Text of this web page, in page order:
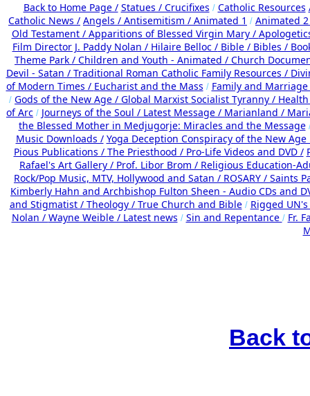
Back to Home Page / Statues / Crucifixes / Catholic Resources
Catholic News / Angels / Antisemitism / Animated 1 / Animated
Old Testament / Apparitions of Blessed Virgin Mary /
Film Director J. Paddy Nolan / Hilaire Belloc /Bible / Bibles /
Theme Park / Children and Youth - Animated / Church
Devil - Satan / Traditional Roman Catholic Family Resources /
of Modern Times / Eucharist and the Mass / Family and
/ Gods of the New Age / Global Marxist Socialist Tyranny /
of Arc / Journeys of the Soul / Latest Message / Marianland /
the Blessed Mother in Medjugorje: Miracles and the Message
Music Downloads / Yoga Deception Conspiracy of the New
Pious Publications / The Priesthood / Pro-Life Videos and DVD /
Rafael's Art Gallery / Prof. Libor Brom / Religious Education-
Rock/Pop Music, MTV, Hollywood and Satan / ROSARY / Saints
Kimberly Hahn and Archbishop Fulton Sheen - Audio CDs and
and Stigmatist / Theology / True Church and Bible/ Rigged
Nolan / Wayne Weible / Latest news / Sin and Repentance / Fr.
Back